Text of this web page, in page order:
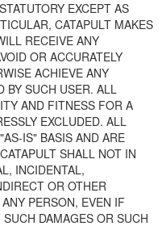
EXCEPT AS
CATAPULT MAKES
RECEIVE ANY
OR ACCURATELY
ACHIEVE ANY
BY SUCH USER. ALL
AND FITNESS FOR A
EXCLUDED. ALL
IS" BASIS AND ARE
SHALL NOT IN
INCIDENTAL,
OR OTHER
PERSON, EVEN IF
DAMAGES OR SUCH